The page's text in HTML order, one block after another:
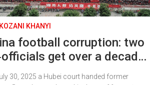
KHANYI
football corruption: two
get over a decade
bars
30, 2025 a Hubei court handed former